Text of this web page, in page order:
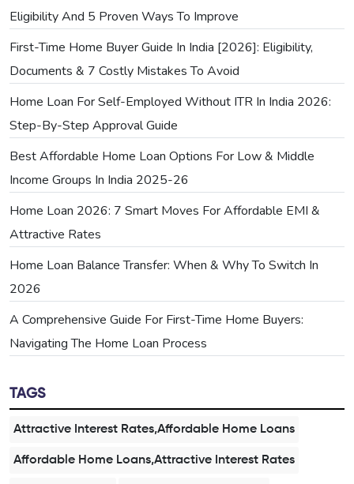
Eligibility And 5 Proven Ways To Improve
First-Time Home Buyer Guide In India [2026]: Eligibility,
Documents & 7 Costly Mistakes To Avoid
Home Loan For Self-Employed Without ITR In India 2026:
Step-By-Step Approval Guide
Best Affordable Home Loan Options For Low & Middle
Income Groups In India 2025-26
Home Loan 2026: 7 Smart Moves For Affordable EMI &
Attractive Rates
Home Loan Balance Transfer: When & Why To Switch In
2026
A Comprehensive Guide For First-Time Home Buyers:
Navigating The Home Loan Process
TAGS
Attractive Interest Rates,Affordable Home Loans
Affordable Home Loans,Attractive Interest Rates